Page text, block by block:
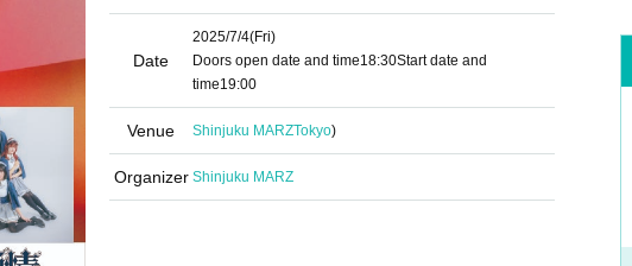
Date
2025/7/4(Fri)
Doors open date and time18:30Start date and
time19:00
Venue Shinjuku MARZTokyo)
Organizer Shinjuku MARZ